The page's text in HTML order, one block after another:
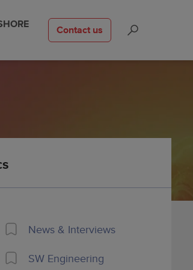
Contact us
News & Interviews
SW Engineering